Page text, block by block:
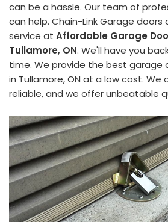
can be a hassle. Our team of
can help. Chain-Link Garage
service at Affordable Garage
Tullamore, ON. We'll have you
time. We provide the best garage
in Tullamore, ON at a low cost. We
reliable, and we offer unbeatable